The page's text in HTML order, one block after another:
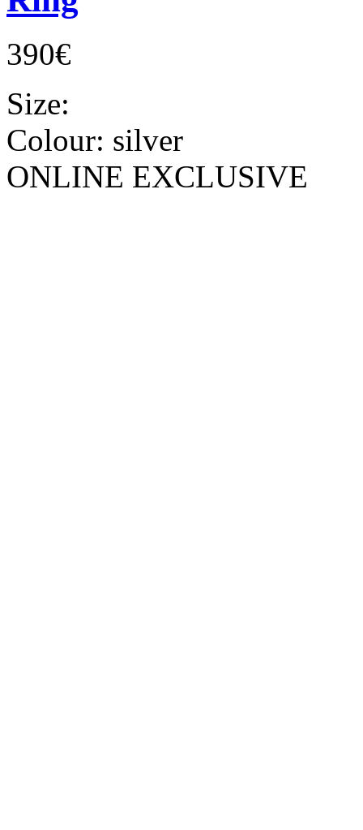
390€
Size:
Colour: silver
ONLINE EXCLUSIVE